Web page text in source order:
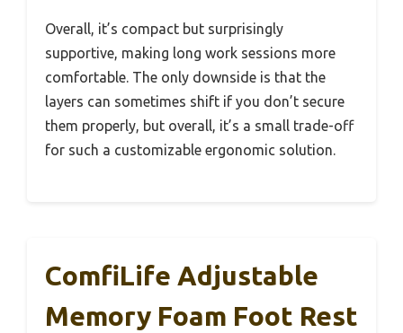
Overall, it’s compact but surprisingly
supportive, making long work sessions more
comfortable. The only downside is that the
layers can sometimes shift if you don’t secure
them properly, but overall, it’s a small trade-off
for such a customizable ergonomic solution.
ComfiLife Adjustable
Memory Foam Foot Rest